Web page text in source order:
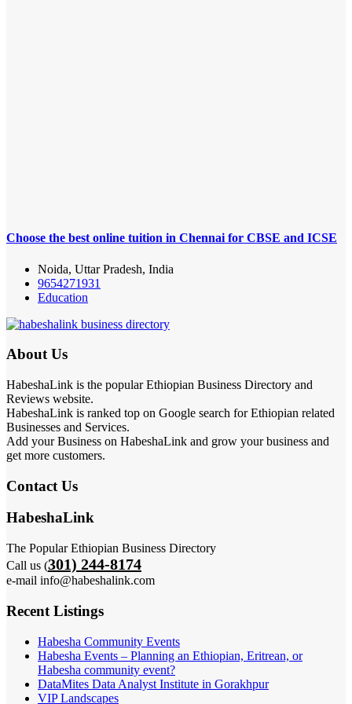
Choose the best online tuition in Chennai for CBSE and ICSE
Noida, Uttar Pradesh, India
9654271931
Education
About Us
HabeshaLink is the popular Ethiopian Business Directory and
Reviews website.
HabeshaLink is ranked top on Google search for Ethiopian related
Businesses and Services.
Add your Business on HabeshaLink and grow your business and
get more customers.
Contact Us
HabeshaLink
The Popular Ethiopian Business Directory
Call us (301) 244-8174
e-mail info@habeshalink.com
Recent Listings
Habesha Community Events
Habesha Events – Planning an Ethiopian, Eritrean, or
Habesha community event?
DataMites Data Analyst Institute in Gorakhpur
VIP Landscapes